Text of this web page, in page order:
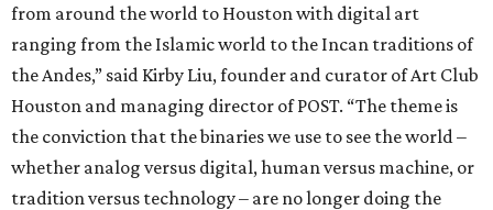
from around the world to Houston with digital art
ranging from the Islamic world to the Incan traditions of
the Andes,” said Kirby Liu, founder and curator of Art Club
Houston and managing director of POST. “The theme is
the conviction that the binaries we use to see the world –
whether analog versus digital, human versus machine, or
tradition versus technology – are no longer doing the